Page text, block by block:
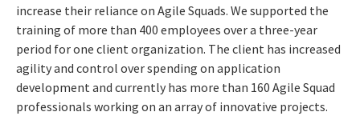
increase their reliance on Agile Squads. We supported the
training of more than 400 employees over a three-year
period for one client organization. The client has increased
agility and control over spending on application
development and currently has more than 160 Agile Squad
professionals working on an array of innovative projects.